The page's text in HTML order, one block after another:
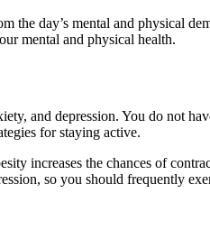
the day’s mental and physical
mental and physical health.
and depression. You do not
for staying active.
increases the chances of
so you should frequently